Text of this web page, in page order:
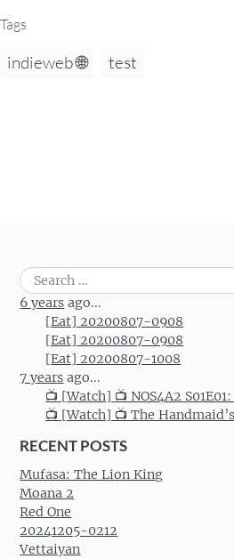
Tags
indieweb 🌐 test
Search
for:
6 years ago...
[Eat] 20200807-0908
[Eat] 20200807-0908
[Eat] 20200807-1008
7 years ago...
📺 [Watch] 📺 NOS4A2
📺 [Watch] 📺 The
RECENT POSTS
Mufasa: The Lion King
Moana 2
Red One
20241205-0212
Vettaiyan